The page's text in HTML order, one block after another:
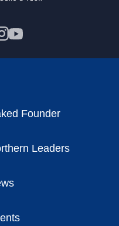
Founder
Leaders